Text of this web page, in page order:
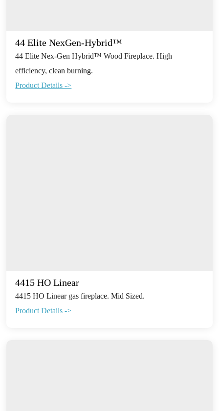
44 Elite NexGen-Hybrid™
44 Elite Nex-Gen Hybrid™ Wood Fireplace. High
efficiency, clean burning.
Product Details ->
4415 HO Linear
4415 HO Linear gas fireplace. Mid Sized.
Product Details ->